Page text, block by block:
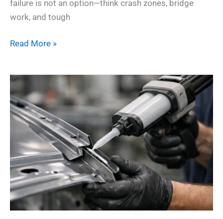
failure is not an option—think crash zones, bridge
work, and tough
Read More »
How
2nd
Gen
Acrylics
Are
Outperforming
Rivets
in
Modern